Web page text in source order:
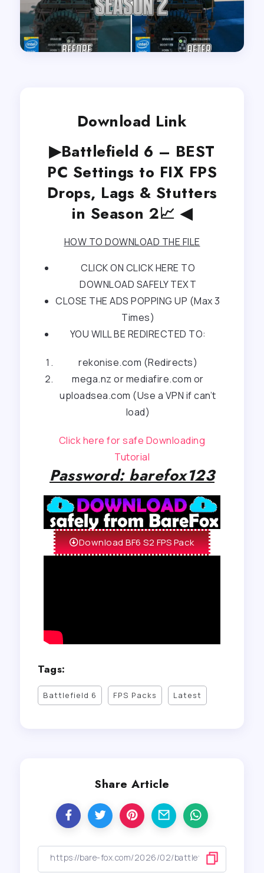
Download Link
▶Battlefield 6 – BEST
PC Settings to FIX FPS
Drops, Lags & Stutters
in Season 2📈 ◀
HOW TO DOWNLOAD THE FILE
CLICK ON CLICK HERE TO
DOWNLOAD SAFELY TEXT
CLOSE THE ADS POPPING UP (Max 3
Times)
YOU WILL BE REDIRECTED TO:
rekonise.com (Redirects)
mega.nz or mediafire.com or
uploadsea.com (Use a VPN if can’t
load)
Click here for safe Downloading
Tutorial
Password: barefox123
Download BF6 S2 FPS Pack
Tags:
Battlefield 6 FPS Packs Latest
Share Article